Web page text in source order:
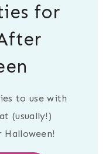
for
to use with
(usually!)